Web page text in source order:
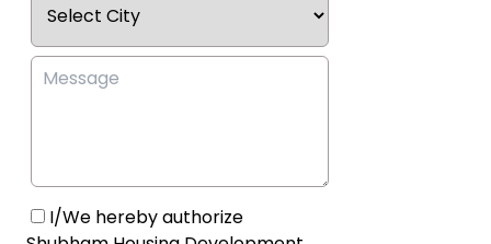
I/We hereby authorize